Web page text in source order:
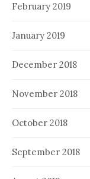
February 2019
January 2019
December 2018
November 2018
October 2018
September 2018